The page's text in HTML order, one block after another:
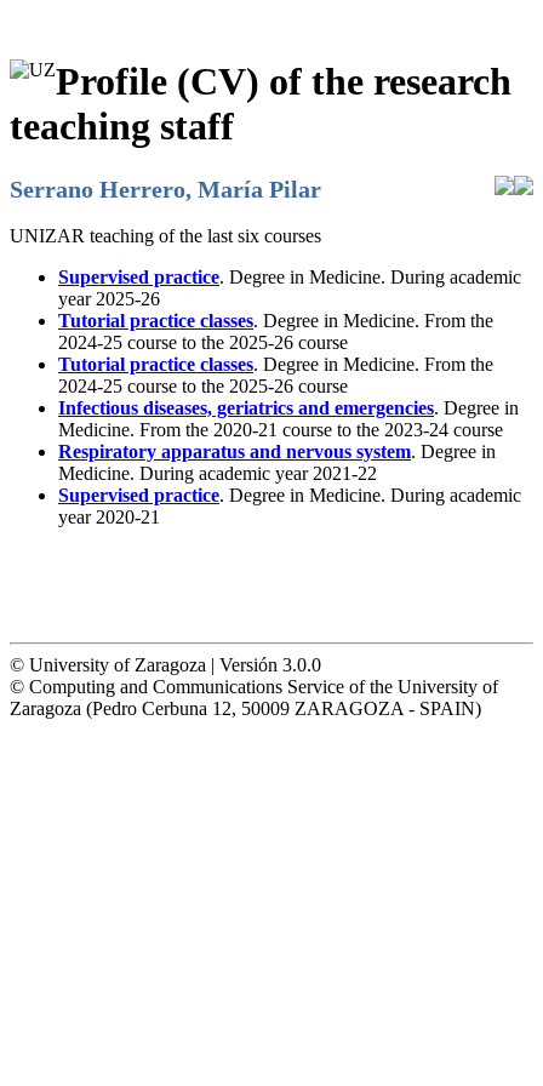
Profile (CV) of the research
teaching staff
Serrano Herrero, María Pilar
UNIZAR teaching of the last six courses
Supervised practice. Degree in Medicine. During academic
year 2025-26
Tutorial practice classes. Degree in Medicine. From the
2024-25 course to the 2025-26 course
Tutorial practice classes. Degree in Medicine. From the
2024-25 course to the 2025-26 course
Infectious diseases, geriatrics and emergencies. Degree in
Medicine. From the 2020-21 course to the 2023-24 course
Respiratory apparatus and nervous system. Degree in
Medicine. During academic year 2021-22
Supervised practice. Degree in Medicine. During academic
year 2020-21
© University of Zaragoza | Versión 3.0.0
© Computing and Communications Service of the University of
Zaragoza (Pedro Cerbuna 12, 50009 ZARAGOZA - SPAIN)